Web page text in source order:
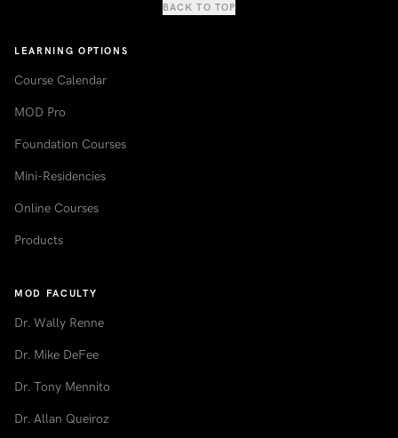
BACK TO TOP
LEARNING OPTIONS
Course Calendar
MOD Pro
Foundation Courses
Mini-Residencies
Online Courses
Products
MOD FACULTY
Dr. Wally Renne
Dr. Mike DeFee
Dr. Tony Mennito
Dr. Allan Queiroz